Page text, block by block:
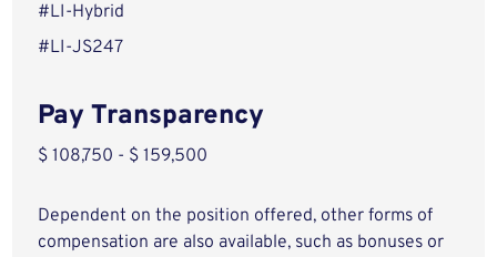
#LI-Hybrid
#LI-JS247
Pay Transparency
$ 108,750 - $ 159,500
Dependent on the position offered, other forms of
compensation are also available, such as bonuses or